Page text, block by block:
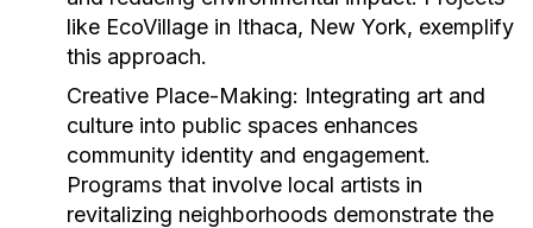
like EcoVillage in Ithaca, New York, exemplify
this approach.
Creative Place-Making: Integrating art and
culture into public spaces enhances
community identity and engagement.
Programs that involve local artists in
revitalizing neighborhoods demonstrate the